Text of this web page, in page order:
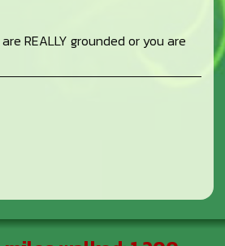
REALLY grounded or you are